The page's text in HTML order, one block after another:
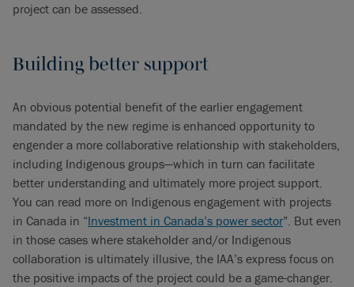
project can be assessed.
Building better support
An obvious potential benefit of the earlier engagement
mandated by the new regime is enhanced opportunity to
engender a more collaborative relationship with stakeholders,
including Indigenous groups—which in turn can facilitate
better understanding and ultimately more project support.
You can read more on Indigenous engagement with projects
in Canada in “Investment in Canada’s power sector”. But even
in those cases where stakeholder and/or Indigenous
collaboration is ultimately illusive, the IAA’s express focus on
the positive impacts of the project could be a game-changer.